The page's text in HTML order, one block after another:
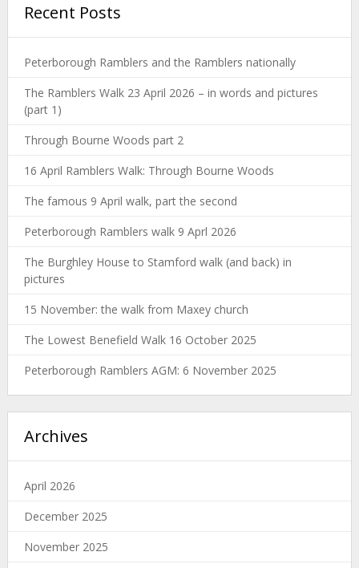
Recent Posts
Peterborough Ramblers and the Ramblers nationally
The Ramblers Walk 23 April 2026 – in words and pictures
(part 1)
Through Bourne Woods part 2
16 April Ramblers Walk: Through Bourne Woods
The famous 9 April walk, part the second
Peterborough Ramblers walk 9 Aprl 2026
The Burghley House to Stamford walk (and back) in
pictures
15 November: the walk from Maxey church
The Lowest Benefield Walk 16 October 2025
Peterborough Ramblers AGM: 6 November 2025
Archives
April 2026
December 2025
November 2025